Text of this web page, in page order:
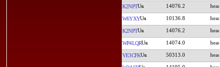
K2NPT 14076.2
W6YXY 10136.8
K2NPT 14076.2
WP4LQR 14074.0
VE3CFK 50313.0